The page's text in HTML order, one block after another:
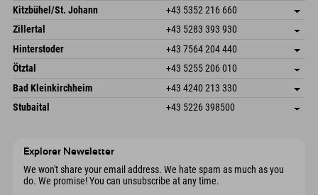
Dorfstr. 127b
6793 Gaschurn/Montafon
Austria
save address
arrival info
Booking
Kitzbühel/St. Johann +43 5352 216 660
Speckbacherstraße 87
Austria
save address
Booking
Zillertal +43 5283 393 930
Schmiedau 2
6272 Kaltenbach im Zillertal
Austria
save address
arrival info
Booking
Hinterstoder +43 7564 204 440
Freizeitpark 10
Austria
save address
Booking
Ötztal +43 5255 206 010
Gscheat 14
6441 Umhausen
Austria
save address
arrival info
Booking
Bad Kleinkirchheim +43 4240 213 330
Dorfstraße 24
save address
Stubaital +43 5226 398500
Explorer Newsletter
We won't share your email address. We hate spam as much as you
do. We promise! You can unsubscribe at any time.